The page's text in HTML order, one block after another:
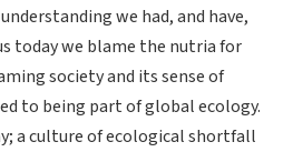
we had, and have,
today we blame the nutria for
society and its sense of
to being part of global ecology.
a culture of ecological shortfall